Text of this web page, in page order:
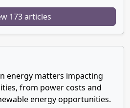
173 articles
energy matters impacting
from power costs and
energy opportunities.